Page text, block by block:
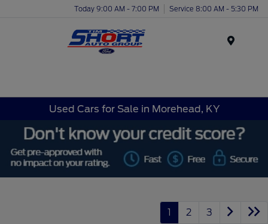
Today 9:00 AM - 7:00 PM Service 8:00 AM - 5:30 PM
Used Cars for Sale in Morehead, KY
1 2 3